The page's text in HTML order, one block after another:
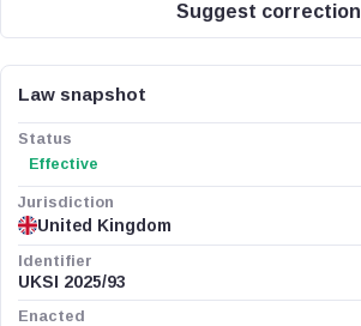
Suggest correction
Law snapshot
Status
Effective
Jurisdiction
United Kingdom
Identifier
UKSI 2025/93
Enacted